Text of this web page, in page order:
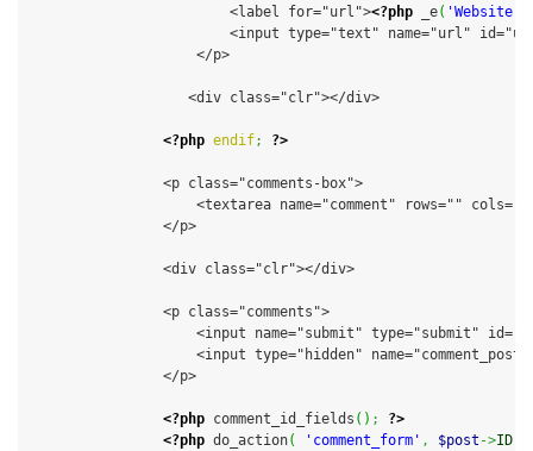
                        <label for="url">
<?php _e( 'Website'
<input type="text" name="url"
                    </p>
                   <div class="clr"></div>
<?php endif; ?>
                <p class="comments-box">
<textarea name="comment" rows=""
                </p>
                <div class="clr"></div>
                <p class="comments">
<input name="submit" type="submit"
<input type="hidden"
                </p>
<?php comment_id_fields ( ) ;
?>
<?php do_action( 'comment_form' , $post ->ID